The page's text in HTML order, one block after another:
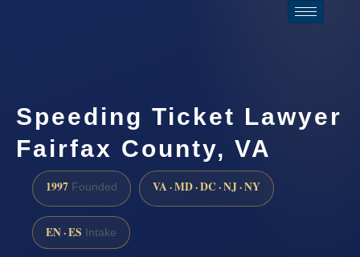
Speeding Ticket Lawyer
Fairfax County, VA
1997 Founded VA · MD · DC · NJ · NY
EN · ES Intake